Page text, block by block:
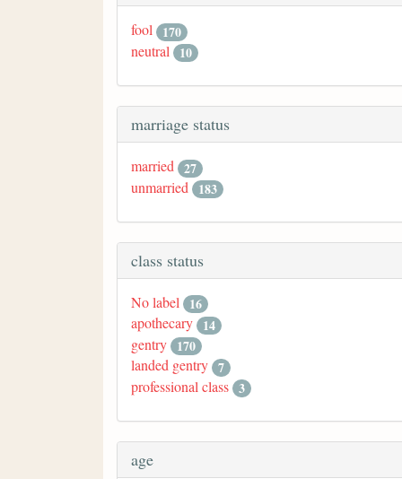
fool 170
neutral
10
marriage status
married 27
unmarried
183
class status
No label
16
apothecary 14
gentry 170
landed gentry 7
professional class 3
age